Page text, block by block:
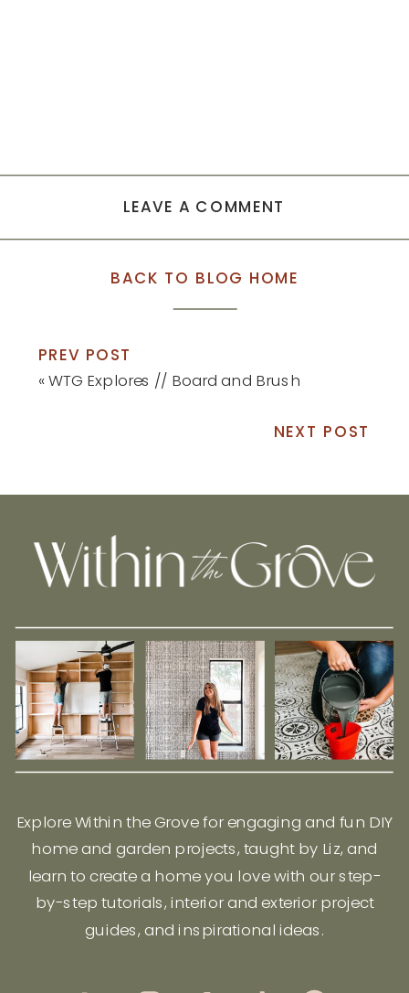
LEAVE A COMMENT
BACK TO BLOG HOME
PREV POST
«WTG Explores // Board and Brush
NEXT POST
Explore Within the Grove for engaging and fun DIY
home and garden projects, taught by Liz, and
learn to create a home you love with our step-
by-step tutorials, interior and exterior project
guides, and inspirational ideas.